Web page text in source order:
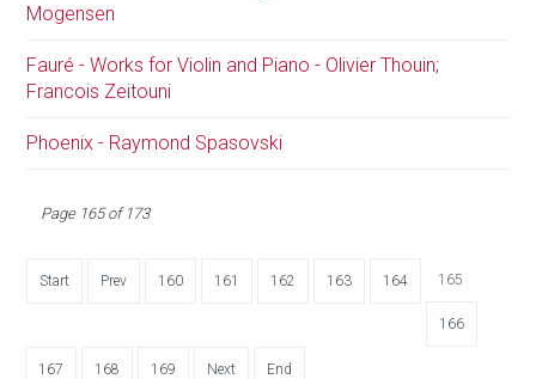
Mogensen
Fauré - Works for Violin and Piano - Olivier Thouin;
Francois Zeitouni
Phoenix - Raymond Spasovski
Page 165 of 173
Start Prev 160 161 162 163 164 165
166
167 168 169 Next End